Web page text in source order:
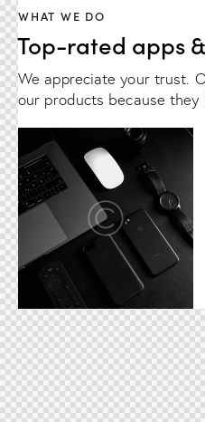
WHAT WE DO
Top-rated apps
We appreciate your trust.
our products because